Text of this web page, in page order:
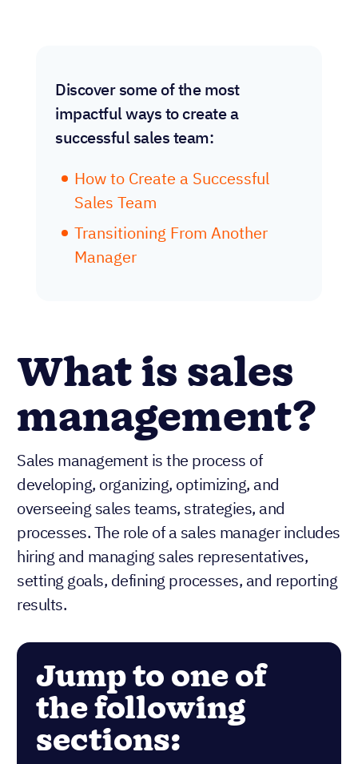
Discover some of the most
impactful ways to create a
successful sales team:
How to Create a Successful
Sales Team
Transitioning From Another
Manager
What is sales
management?
Sales management is the process of
developing, organizing, optimizing, and
overseeing sales teams, strategies, and
processes. The role of a sales manager includes
hiring and managing sales representatives,
setting goals, defining processes, and reporting
results.
Jump to one of
the following
sections: